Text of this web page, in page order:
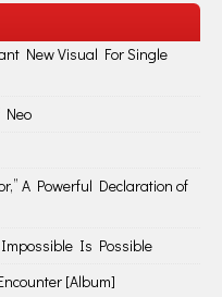
New Visual For Single
Neo
A Powerful Declaration of
Is Possible
[Album]